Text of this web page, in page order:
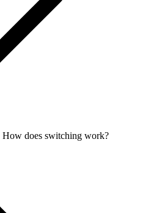
How does switching work?